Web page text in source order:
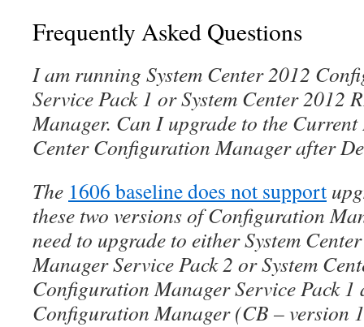
Frequently Asked Questions
I am running System Center 2012
Service Pack 1 or System Center 2012
Manager. Can I upgrade to the Current
Center Configuration Manager after
The 1606 baseline does not support
these two versions of Configuration
need to upgrade to either System
Manager Service Pack 2 or System
Configuration Manager Service Pack 1
Configuration Manager (CB – version